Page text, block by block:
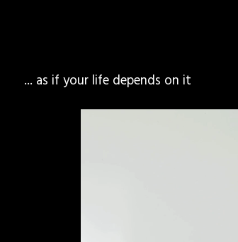
... as if your life depends on it